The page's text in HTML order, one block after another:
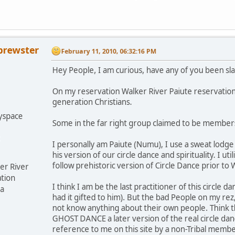
River
February 11, 2010, 06:32:16 PM
Hey People, I am curious, have any of you been
On my reservation Walker River Paiute
generation Christians.
Some in the far right group claimed to be
I personally am Paiute (Numu), I use a sweat
his version of our circle dance and spirituality. I
follow prehistoric version of Circle Dance prior to
I think I am be the last practitioner of this circle
had it gifted to him). But the bad People on my
not know anything about their own people. Think
GHOST DANCE a later version of the real circle
reference to me on this site by a non-Tribal